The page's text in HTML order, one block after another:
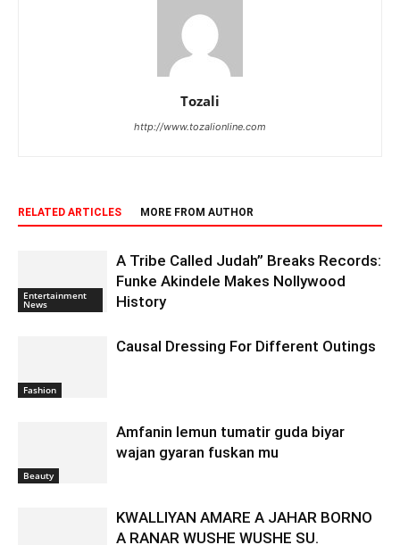
Tozali
http://www.tozalionline.com
RELATED ARTICLES MORE FROM AUTHOR
Entertainment
News
A Tribe Called Judah” Breaks Records:
Funke Akindele Makes Nollywood
History
Fashion
Causal Dressing For Different Outings
Beauty
Amfanin lemun tumatir guda biyar
wajan gyaran fuskan mu
KWALLIYAN AMARE A JAHAR BORNO
A RANAR WUSHE WUSHE SU.